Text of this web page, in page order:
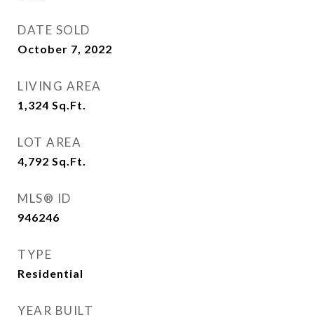
DATE SOLD
October 7, 2022
LIVING AREA
1,324 Sq.Ft.
LOT AREA
4,792 Sq.Ft.
MLS® ID
946246
TYPE
Residential
YEAR BUILT